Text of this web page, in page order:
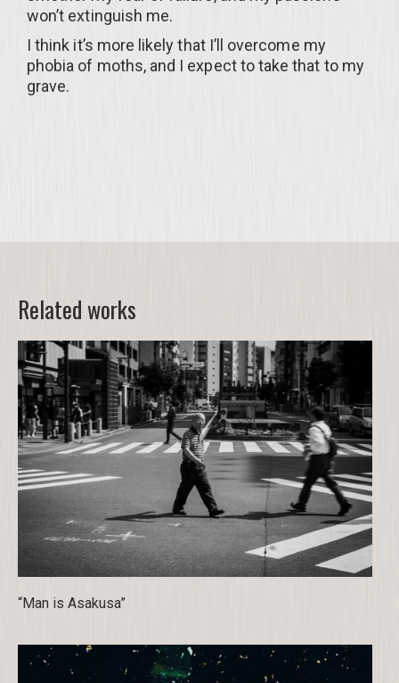
won’t extinguish me.
I think it’s more likely that I’ll overcome my
phobia of moths, and I expect to take that to my
grave.
Related works
“Man is Asakusa”